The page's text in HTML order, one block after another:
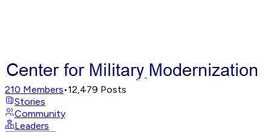
210 Members•12,479 Posts
Stories
Community
Leaders